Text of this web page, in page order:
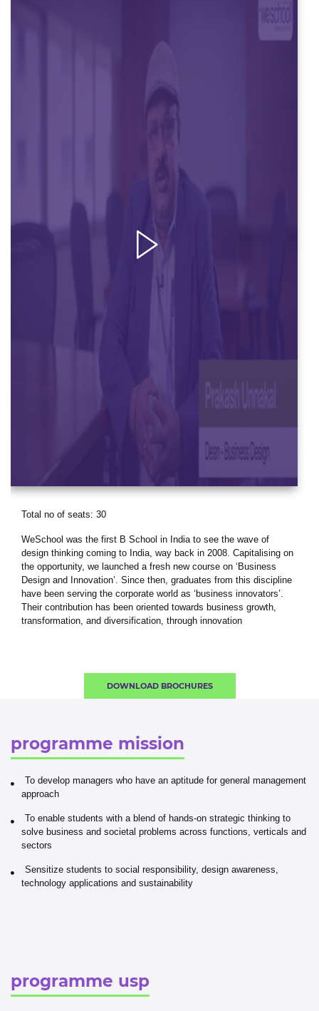
Total no of seats: 30
WeSchool was the first B School in India to see the wave of
design thinking coming to India, way back in 2008. Capitalising on
the opportunity, we launched a fresh new course on ‘Business
Design and Innovation’. Since then, graduates from this discipline
have been serving the corporate world as ‘business innovators’.
Their contribution has been oriented towards business growth,
transformation, and diversification, through innovation
DOWNLOAD BROCHURES
programme mission
To develop managers who have an aptitude for general management
approach
To enable students with a blend of hands-on strategic thinking to
solve business and societal problems across functions, verticals and
sectors
Sensitize students to social responsibility, design awareness,
technology applications and sustainability
programme usp